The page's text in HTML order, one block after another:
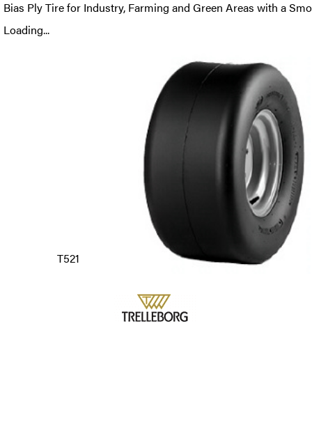
Bias Ply Tire for Industry, Farming and Green Areas with a
Loading...
T521